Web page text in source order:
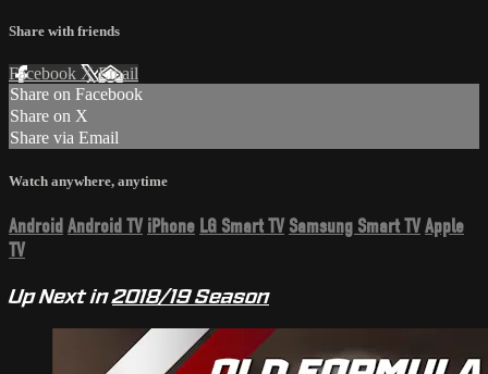
Share with friends
Facebook XEmail
Share on Facebook
Share on X
Share via Email
Watch anywhere, anytime
Android Android TV iPhone LG Smart TV Samsung Smart TVApple
TV
Up Next in2018/19 Season